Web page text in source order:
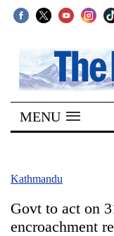
SECTIONS
Home
Kathmandu
Covid
MENU
Kathmandu
Govt to act on
encroachment